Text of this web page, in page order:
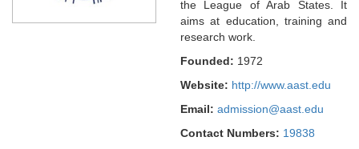
the League of Arab States. It
aims at education, training and
research work.
Founded: 1972
Website: http://www.aast.edu
Email: admission@aast.edu
Contact Numbers: 19838